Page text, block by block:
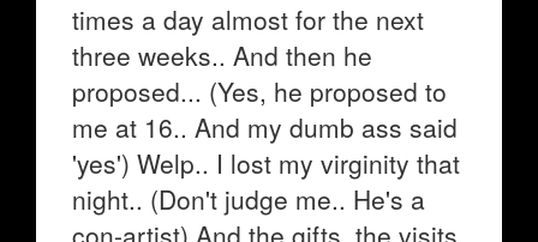
times a day almost for the next
three weeks.. And then he
proposed... (Yes, he proposed to
me at 16.. And my dumb ass said
'yes') Welp.. I lost my virginity that
night.. (Don't judge me.. He's a
con-artist) And the gifts, the visits,